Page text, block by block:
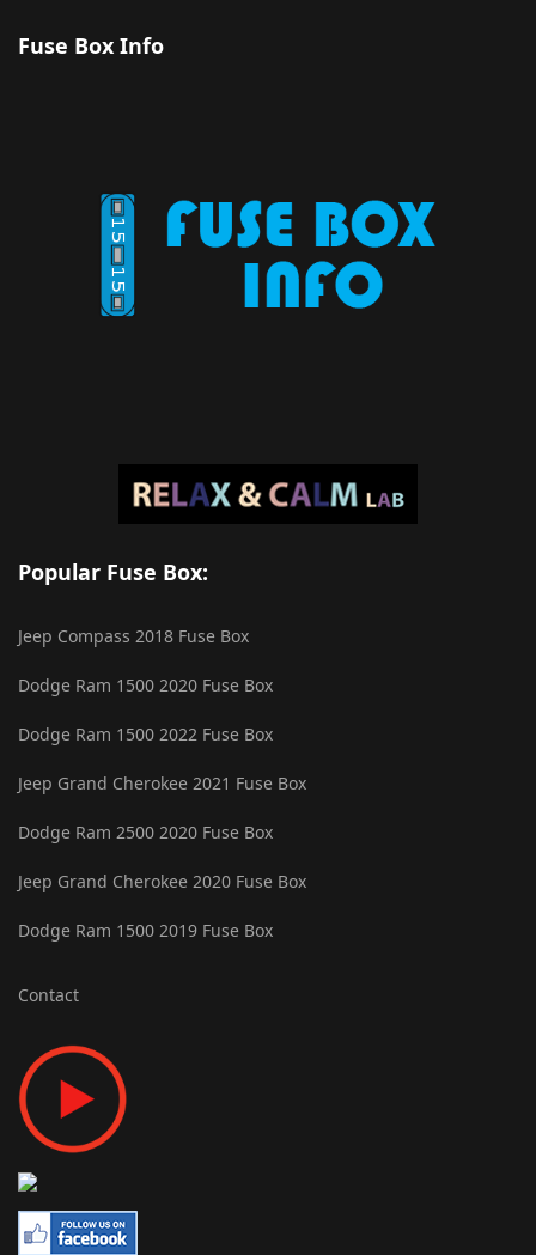
Fuse Box Info
Popular Fuse Box:
Jeep Compass 2018 Fuse Box
Dodge Ram 1500 2020 Fuse Box
Dodge Ram 1500 2022 Fuse Box
Jeep Grand Cherokee 2021 Fuse Box
Dodge Ram 2500 2020 Fuse Box
Jeep Grand Cherokee 2020 Fuse Box
Dodge Ram 1500 2019 Fuse Box
Contact